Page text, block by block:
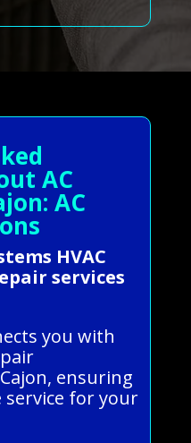
AC
AC
HVAC
services
you with
ensuring
for your